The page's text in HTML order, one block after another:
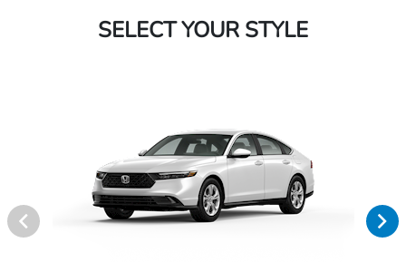
SELECT YOUR STYLE